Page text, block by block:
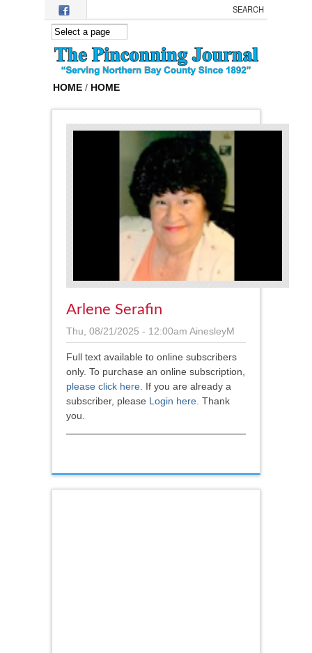
Skip to main content
HOME / HOME
Arlene Serafin
Thu, 08/21/2025 - 12:00am AinesleyM
Full text available to online subscribers
only. To purchase an online subscription,
please click here If you are already a
subscriber, please Login here . Thank
you.